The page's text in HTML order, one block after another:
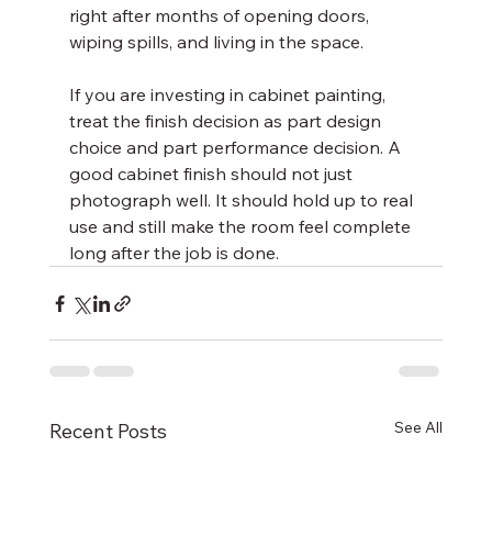
right after months of opening doors,
wiping spills, and living in the space.
If you are investing in cabinet painting,
treat the finish decision as part design
choice and part performance decision. A
good cabinet finish should not just
photograph well. It should hold up to real
use and still make the room feel complete
long after the job is done.
Recent Posts See All